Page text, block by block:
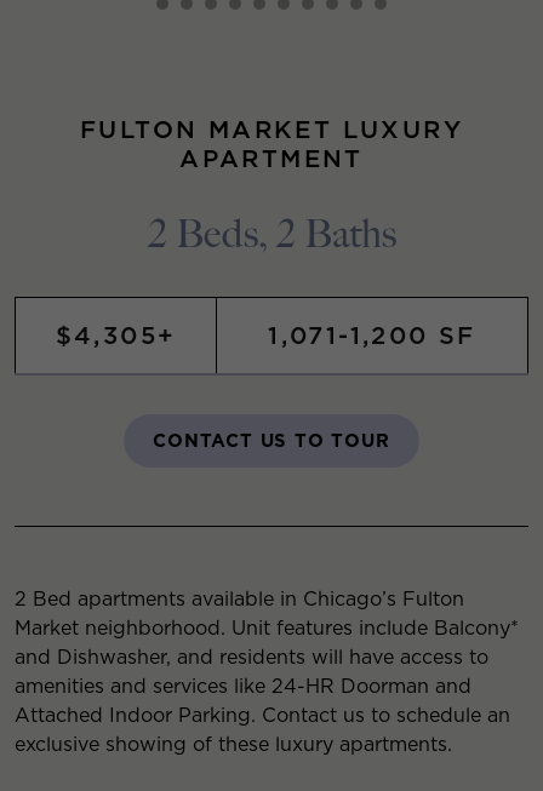
FULTON MARKET LUXURY
APARTMENT
2 Beds, 2 Baths
$4,305+ 1,071-1,200 SF
CONTACT US TO TOUR
2 Bed apartments available in Chicago’s Fulton
Market neighborhood. Unit features include Balcony*
and Dishwasher, and residents will have access to
amenities and services like 24-HR Doorman and
Attached Indoor Parking. Contact us to schedule an
exclusive showing of these luxury apartments.